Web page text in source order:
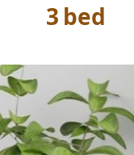
bed
3